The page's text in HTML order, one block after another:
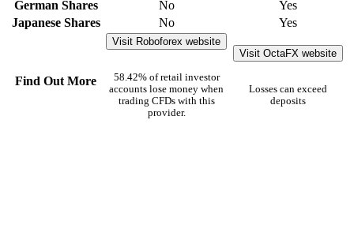
German Shares
No
Yes
Japanese Shares
No Yes
Find Out More
Visit Roboforex website
58.42% of retail investor
accounts lose money when
trading CFDs with this
provider.
Visit OctaFX website
Losses can exceed
deposits